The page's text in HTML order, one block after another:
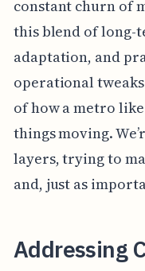
constant churn of
this blend of long-
adaptation, and
operational
of how a metro
things moving.
layers, trying to
and, just as
Addressing